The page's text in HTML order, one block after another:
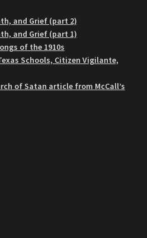
and Grief (part 2)
and Grief (part 1)
of the 1910s
Schools, Citizen Vigilante,
of Satan article from McCall’s